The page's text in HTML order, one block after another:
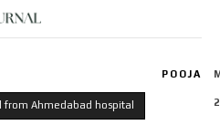
from Ahmedabad hospital
POOJA